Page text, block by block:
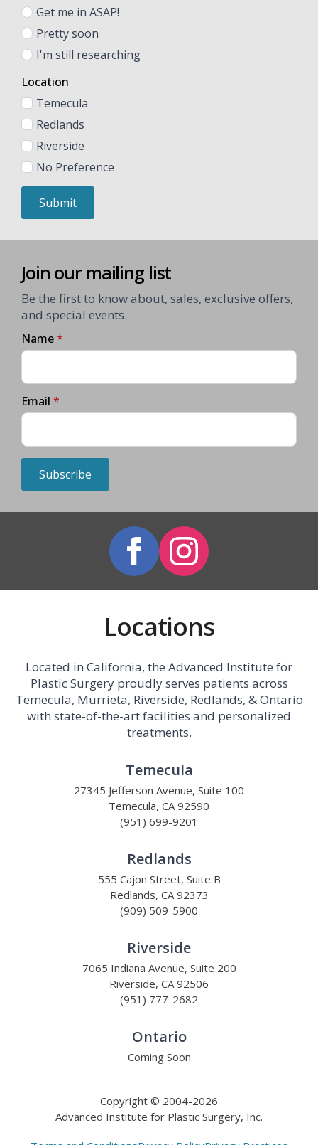
Get me in ASAP!
Pretty soon
I'm still researching
Location
Temecula
Redlands
Riverside
No Preference
Submit
Join our mailing list
Be the first to know about, sales, exclusive offers,
and special events.
Name*
Email *
Subscribe
Locations
Located in California, the Advanced Institute for
Plastic Surgery proudly serves patients across
Temecula, Murrieta, Riverside, Redlands, & Ontario
with state-of-the-art facilities and personalized
treatments.
Temecula
27345 Jefferson Avenue, Suite 100
Temecula, CA 92590
(951) 699-9201
Redlands
555 Cajon Street, Suite B
Redlands, CA 92373
(909) 509-5900
Riverside
7065 Indiana Avenue, Suite 200
Riverside, CA 92506
(951) 777-2682
Ontario
Coming Soon
Copyright © 2004-2026
Advanced Institute for Plastic Surgery, Inc.